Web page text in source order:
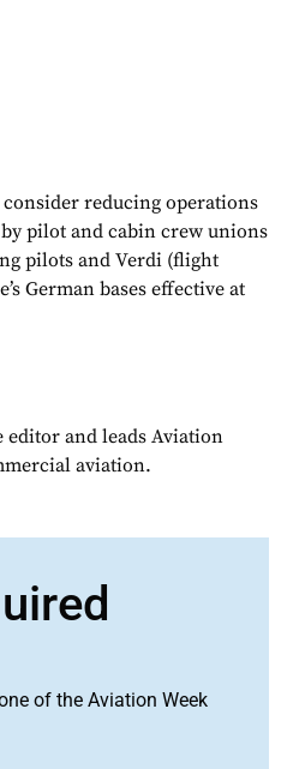
reducing operations
pilot and cabin crew unions
pilots and Verdi (flight
German bases effective at
editor and leads Aviation
aviation.
of the Aviation Week